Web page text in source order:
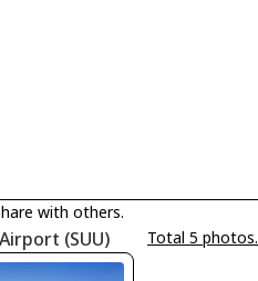
with others.
(SUU) Total 5 photos.